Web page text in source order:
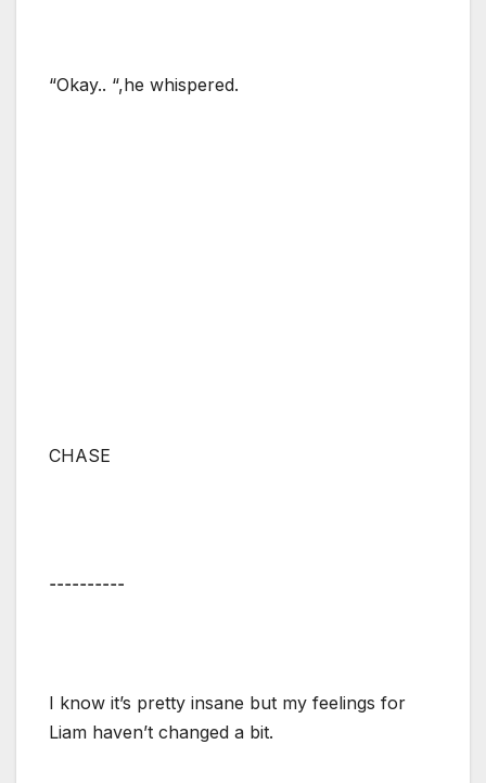
“Okay.. “,he whispered.
CHASE
⚋⚋⚋⚋⚋
I know it’s pretty insane but my feelings for
Liam haven’t changed a bit.